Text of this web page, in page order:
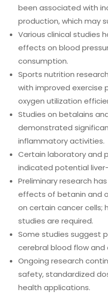
been associated with
production, which may
Various clinical studies
effects on blood
consumption.
Sports nutrition
with improved exercise
oxygen utilization
Studies on betalains
demonstrated
inflammatory activities.
Certain laboratory and
indicated potential
Preliminary research
effects of betanin and
on certain cancer cells;
studies are required.
Some studies suggest
cerebral blood flow
Ongoing research
safety, standardized
health applications.